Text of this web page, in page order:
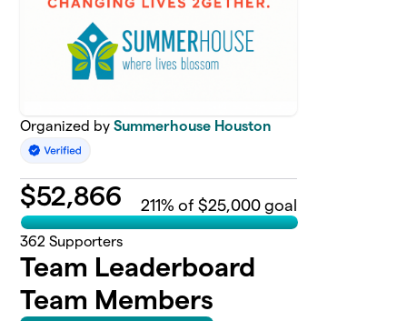
Organized bySummerhouse Houston
$52,866 211% of $25,000 goal
362 Supporters
Team Leaderboard
Team Members